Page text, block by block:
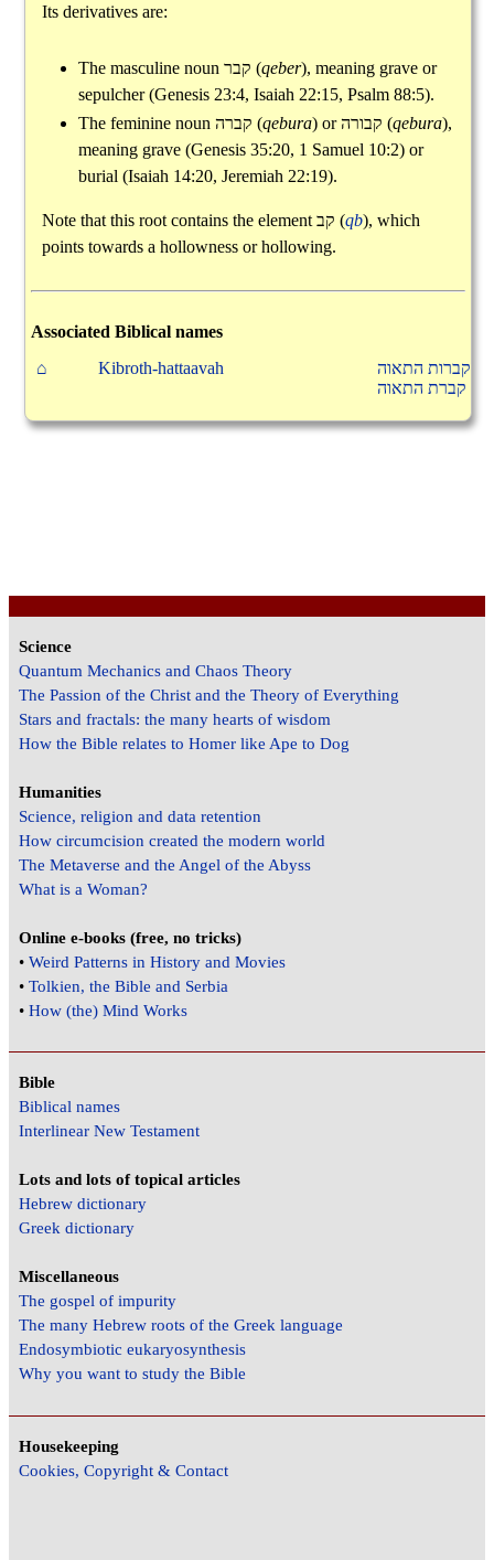
Its derivatives are:
The masculine noun קבר (qeber), meaning grave or
sepulcher (Genesis 23:4, Isaiah 22:15, Psalm 88:5).
The feminine noun קברה (qebura) orקבורה (qebura),
meaning grave (Genesis 35:20, 1 Samuel 10:2) or
burial (Isaiah 14:20, Jeremiah 22:19).
Note that this root contains the element קב (qb), which
points towards a hollowness or hollowing.
Associated Biblical names
⌂
Kibroth-hattaavah
קברות התאוה
קברת התאוה
Science
Quantum Mechanics and Chaos Theory
The Passion of the Christ and the Theory of Everything
Stars and fractals: the many hearts of wisdom
How the Bible relates to Homer like Ape to Dog
Humanities
Science, religion and data retention
How circumcision created the modern world
The Metaverse and the Angel of the Abyss
What is a Woman?
Online e-books (free, no tricks)
•Weird Patterns in History and Movies
•Tolkien, the Bible and Serbia
•How (the) Mind Works
Bible
Biblical names
Interlinear New Testament
Lots and lots of topical articles
Hebrew dictionary
Greek dictionary
Miscellaneous
The gospel of impurity
The many Hebrew roots of the Greek language
Endosymbiotic eukaryosynthesis
Why you want to study the Bible
Housekeeping
Cookies, Copyright & Contact